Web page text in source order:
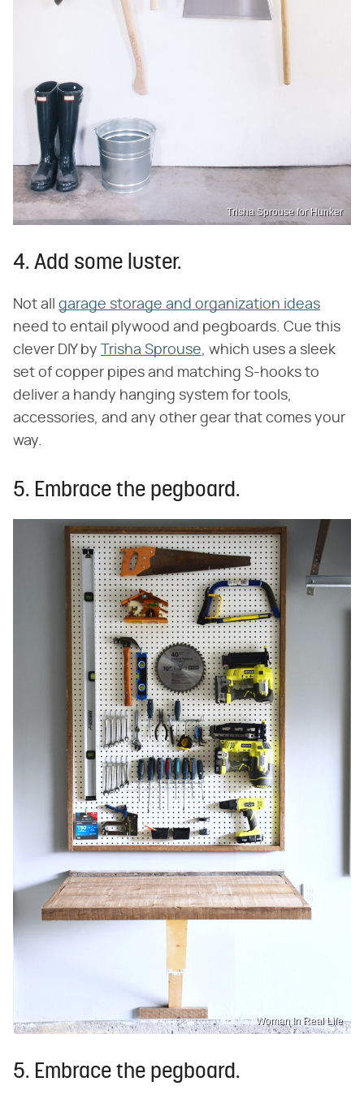
Trisha Sprouse for Hunker
4. Add some luster.
Not all garage storage and organization ideas
need to entail plywood and pegboards. Cue this
clever DIY by
Trisha Sprouse, which uses a sleek
set of copper pipes and matching S-hooks to
deliver a handy hanging system for tools,
accessories, and any other gear that comes your
way.
5. Embrace the pegboard.
Woman In Real Life
5. Embrace the pegboard.